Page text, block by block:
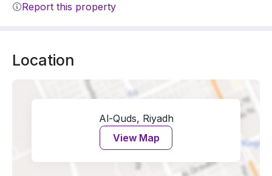
Report this property
Location
Al-Quds, Riyadh
View Map